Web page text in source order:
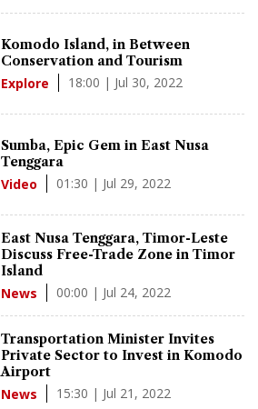
Komodo Island, in Between
Conservation and Tourism
Explore 18:00 | Jul 30, 2022
Sumba, Epic Gem in East Nusa
Tenggara
Video 01:30 | Jul 29, 2022
East Nusa Tenggara, Timor-Leste
Discuss Free-Trade Zone in Timor
Island
News 00:00 | Jul 24, 2022
Transportation Minister Invites
Private Sector to Invest in Komodo
Airport
News 15:30 | Jul 21, 2022